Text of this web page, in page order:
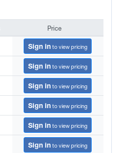
Price
Price
Sign in to view pricing
Sign in to view pricing
Sign in to view pricing
Sign in to view pricing
Sign in to view pricing
Sign in to view pricing